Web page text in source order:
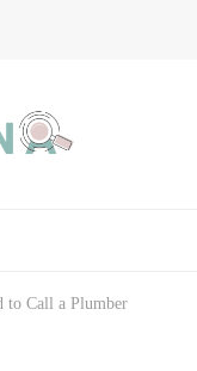
to Call a Plumber